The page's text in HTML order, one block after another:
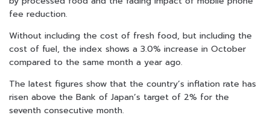
fee reduction.
Without including the cost of fresh food, but including the
cost of fuel, the index shows a 3.0% increase in October
compared to the same month a year ago.
The latest figures show that the country’s inflation rate has
risen above the Bank of Japan’s target of 2% for the
seventh consecutive month.